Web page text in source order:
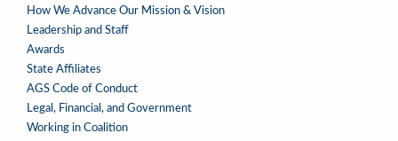
How We Advance Our Mission & Vision
Leadership and Staff
Awards
State Affiliates
AGS Code of Conduct
Legal, Financial, and Government
Working in Coalition